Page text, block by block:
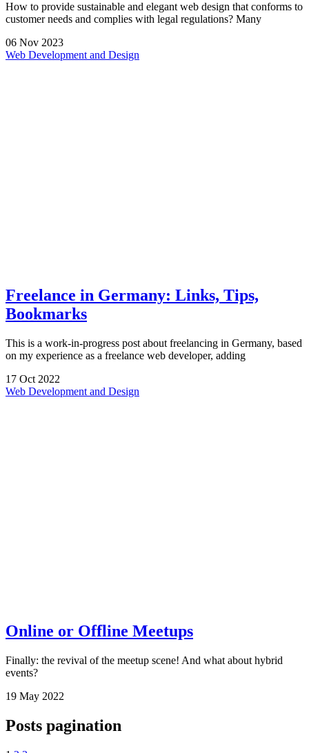
How to provide sustainable and elegant web design that conforms to
customer needs and complies with legal regulations? Many
06 Nov 2023
Web Development and Design
Freelance in Germany: Links, Tips,
Bookmarks
This is a work-in-progress post about freelancing in Germany, based
on my experience as a freelance web developer, adding
17 Oct 2022
Web Development and Design
Online or Offline Meetups
Finally: the revival of the meetup scene! And what about hybrid
events?
19 May 2022
Posts pagination